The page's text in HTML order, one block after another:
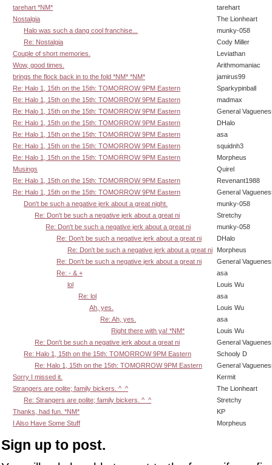
tarehart *NM*
tarehart
Nostalgia
The Lionheart
Halo was such a dang cool franchise...
munky-058
Re: Nostalgia
Cody Miller
Couple of short memories.
Leviathan
Wow, good times.
Arithmomaniac
brings the flock back in to the fold *NM* *NM*
jamirus99
Re: Halo 1, 15th on the 15th: TOMORROW 9PM Eastern
Sparkypinball
Re: Halo 1, 15th on the 15th: TOMORROW 9PM Eastern
madmax
Re: Halo 1, 15th on the 15th: TOMORROW 9PM Eastern
General
Re: Halo 1, 15th on the 15th: TOMORROW 9PM Eastern
DHalo
Re: Halo 1, 15th on the 15th: TOMORROW 9PM Eastern
asa
Re: Halo 1, 15th on the 15th: TOMORROW 9PM Eastern
squidnh3
Re: Halo 1, 15th on the 15th: TOMORROW 9PM Eastern
Morpheus
Musings
Quirel
Re: Halo 1, 15th on the 15th: TOMORROW 9PM Eastern
Revenant1988
Re: Halo 1, 15th on the 15th: TOMORROW 9PM Eastern
General
Don't be such a negative jerk about a great night.
munky-058
Re: Don't be such a negative jerk about a great ni
Stretchy
Re: Don't be such a negative jerk about a great ni
munky-058
Re: Don't be such a negative jerk about a great ni
DHalo
Re: Don't be such a negative jerk about a great ni
Morpheus
Re: Don't be such a negative jerk about a great ni
General
Re: - & +
asa
lol
Louis Wu
Re: lol
asa
Ah, yes.
Louis Wu
Re: Ah, yes.
asa
Right there with ya! *NM*
Louis Wu
Re: Don't be such a negative jerk about a great ni
General
Re: Halo 1, 15th on the 15th: TOMORROW 9PM Eastern
Schooly D
Re: Halo 1, 15th on the 15th: TOMORROW 9PM Eastern
General
Sorry I missed it.
Kermit
Strangers are polite; family bickers. ^_^
The Lionheart
Re: Strangers are polite; family bickers. ^_^
Stretchy
Thanks, had fun. *NM*
KP
I Also Have Some Stuff
Morpheus
Sign up to post.